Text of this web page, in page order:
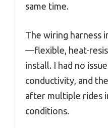
same time.
The wiring harness
—flexible, heat-
install. I had no
conductivity, and
after multiple rides
conditions.